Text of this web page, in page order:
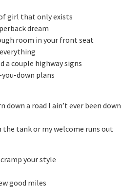
girl that only exists
dream
room in your front seat
a couple highway signs
down plans
down a road I ain’t ever been down
the tank or my welcome runs out
your style
good miles